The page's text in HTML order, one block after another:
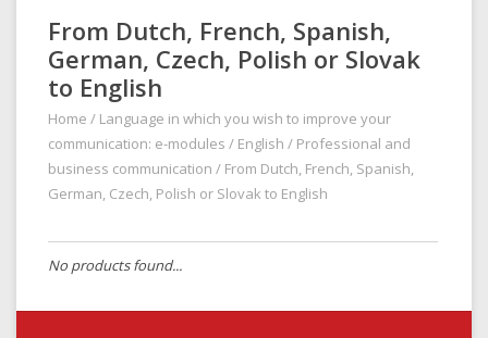
From Dutch, French, Spanish,
German, Czech, Polish or Slovak
to English
Home / Language in which you wish to improve your
communication: e-modules / English / Professional and
business communication / From Dutch, French, Spanish,
German, Czech, Polish or Slovak to English
No products found...